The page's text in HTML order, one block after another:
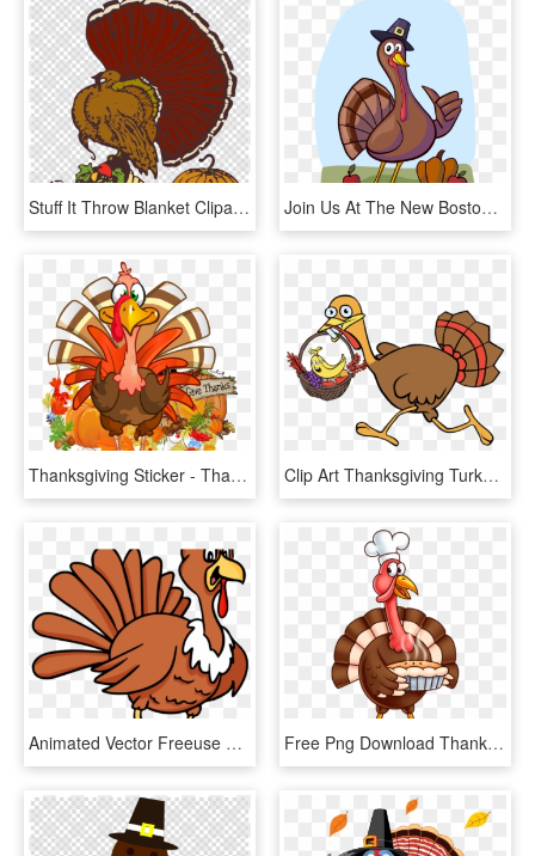
Stuff It Throw Blanket Clipart Thanksgiving Turkey - Turkey Free To Use, HD Png Download Join Us At The New Boston Library For Our Thanksgiving - Cartoon Turkey Thumbs Up, HD Png Download
Thanksgiving Sticker - Thanksgiving Turkey Cartoon Transparent, HD Png Download Clip Art Thanksgiving Turkey Fruit Basket Running - Running Turkey Clipart Png, Transparent Png
Animated Vector Freeuse Techflourish Collections Free - Animated Thanksgiving Turkey, HD Png Download Free Png Download Thanksgiving Turkey Png Images Background - Animated Thanksgiving Turkey Clipart, Transparent Png